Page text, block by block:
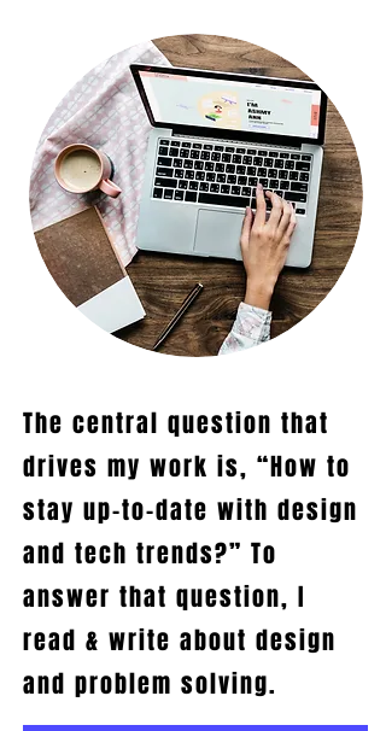
The central question that
drives my work is, “How to
stay up-to-date with design
and tech trends?” To
answer that question, I
read & write about design
and problem solving.